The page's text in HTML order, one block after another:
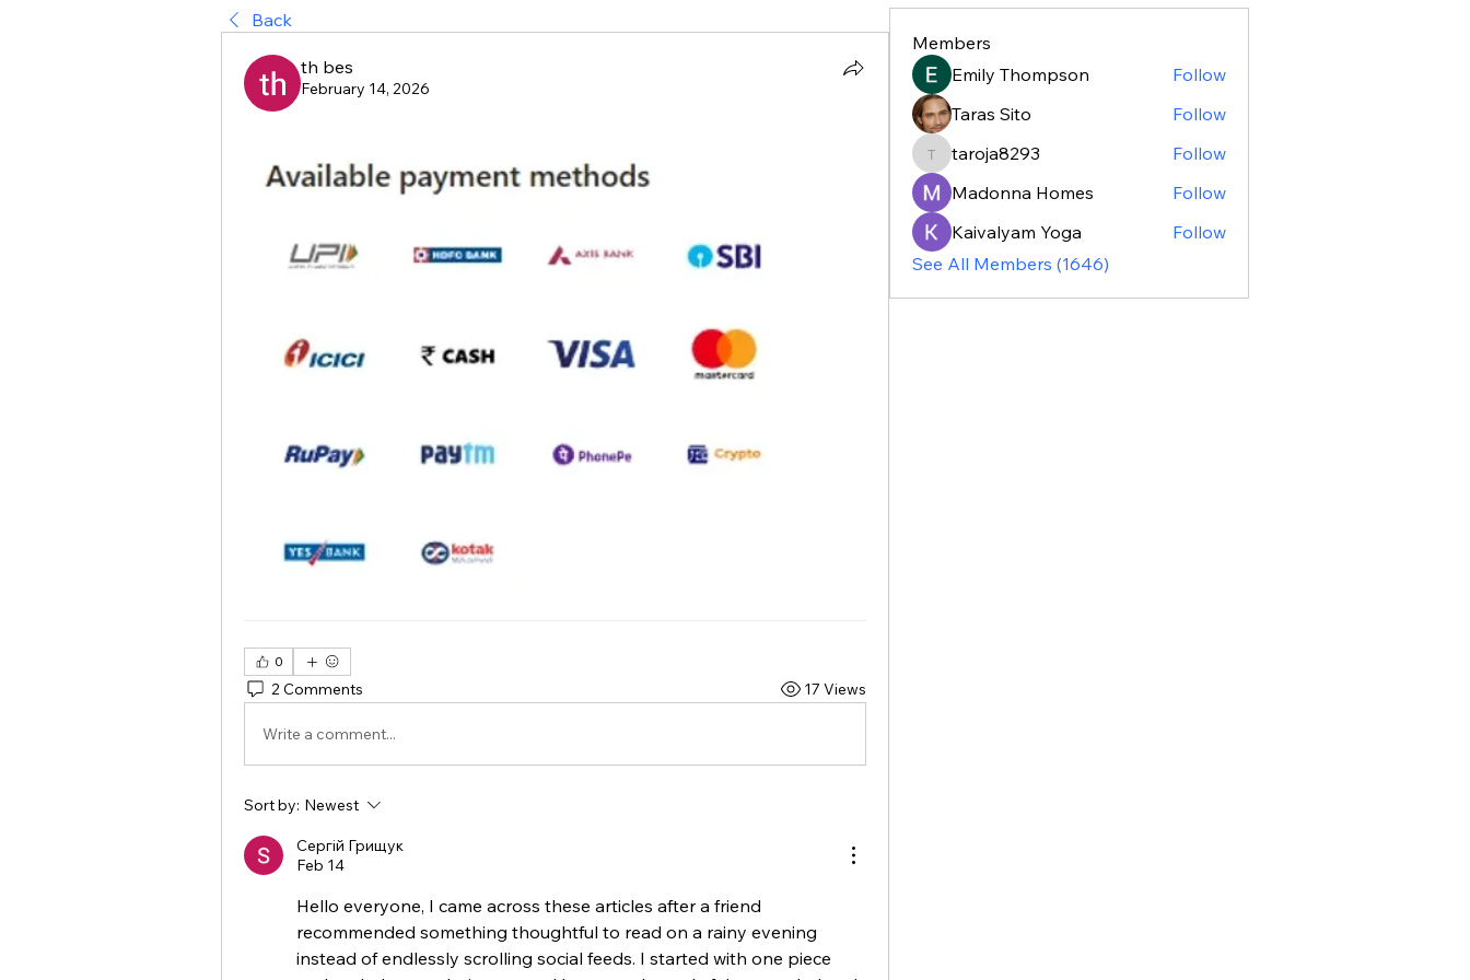
Back
th bes
February 14, 2026
0
2 Comments 17 Views
Write a comment...
Sort by: Newest
Сергій Грищук
Feb 14
Hello everyone, I came across these articles after a friend
recommended something thoughtful to read on a rainy evening
instead of endlessly scrolling social feeds. I started with one piece
Members
Emily Thompson
Follow
Taras Sito
Follow
taroja8293
taroja8293
Follow
Madonna Homes
Follow
Kaivalyam Yoga
Follow
See All Members (1646)